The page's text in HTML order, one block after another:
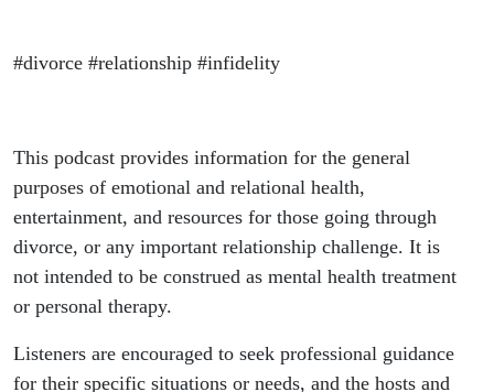
#divorce #relationship #infidelity
This podcast provides information for the general
purposes of emotional and relational health,
entertainment, and resources for those going through
divorce, or any important relationship challenge. It is
not intended to be construed as mental health treatment
or personal therapy.
Listeners are encouraged to seek professional guidance
for their specific situations or needs, and the hosts and